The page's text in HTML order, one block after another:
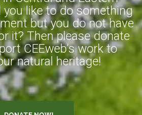
you like to do something
but you do not have
it? Then please donate
CEEweb’s work to
natural heritage!